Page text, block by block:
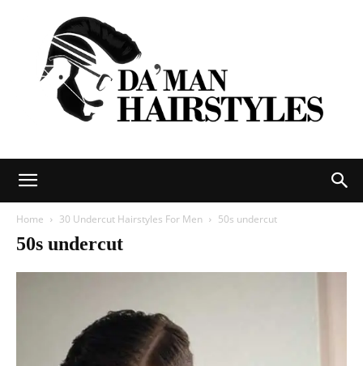
Home 30 Undercut Hairstyles For Men 50s undercut
50s undercut